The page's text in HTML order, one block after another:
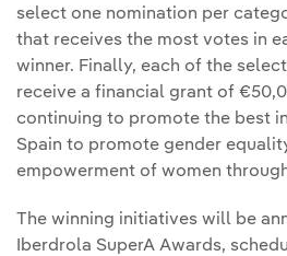
select one nomination per
that receives the most votes in
winner. Finally, each of the
receive a financial grant of
continuing to promote the best
Spain to promote gender
empowerment of women
The winning initiatives will be
Iberdrola SuperA Awards,